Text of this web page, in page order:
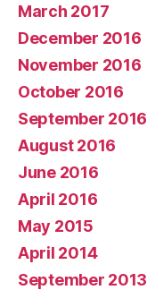
March 2017
December 2016
November 2016
October 2016
September 2016
August 2016
June 2016
April 2016
May 2015
April 2014
September 2013